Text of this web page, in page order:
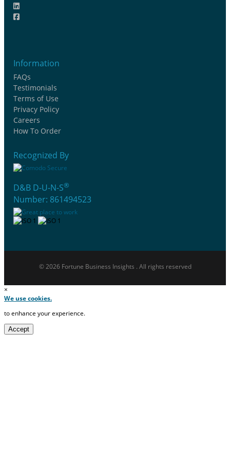
Information
FAQs
Testimonials
Terms of Use
Privacy Policy
Careers
How To Order
Recognized By
D&B D-U-N-S®
Number: 861494523
© 2026 Fortune Business Insights . All rights reserved
×
We use cookies.
to enhance your experience.
Accept